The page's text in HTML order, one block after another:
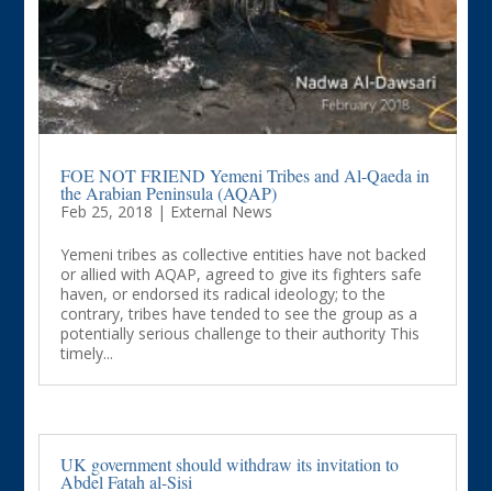
FOE NOT FRIEND Yemeni Tribes and Al-Qaeda in
the Arabian Peninsula (AQAP)
Feb 25, 2018 | External News
Yemeni tribes as collective entities have not backed
or allied with AQAP, agreed to give its fighters safe
haven, or endorsed its radical ideology; to the
contrary, tribes have tended to see the group as a
potentially serious challenge to their authority This
timely...
UK government should withdraw its invitation to
Abdel Fatah al-Sisi